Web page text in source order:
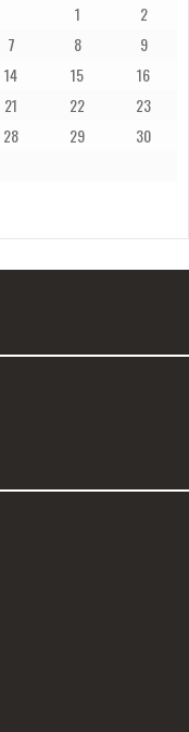
1
2
7 8
9
14 15
16
21 22
23
28 29
30